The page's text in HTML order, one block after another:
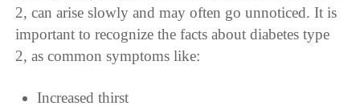
2, can arise slowly and may often go unnoticed. It is
important to recognize the facts about diabetes type
2, as common symptoms like:
Increased thirst